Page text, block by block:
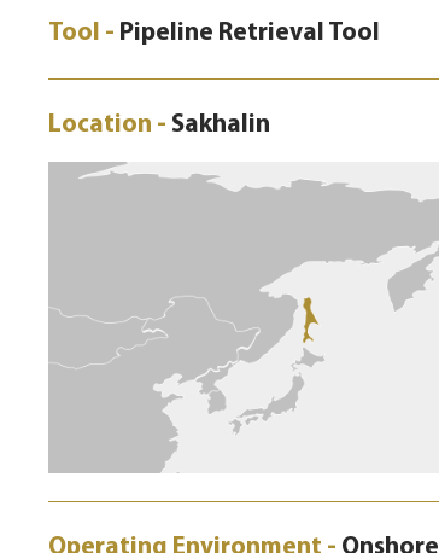
Tool - Pipeline Retrieval Tool
Location - Sakhalin